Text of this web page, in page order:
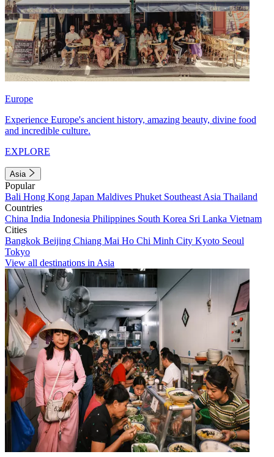
Europe
Experience Europe's ancient history, amazing beauty, divine food
and incredible culture.
EXPLORE
Asia
Popular
Bali Hong Kong Japan Maldives Phuket Southeast Asia Thailand
Countries
China India Indonesia Philippines South Korea Sri Lanka Vietnam
Cities
Bangkok Beijing Chiang Mai Ho Chi Minh City Kyoto Seoul
Tokyo
View all destinations in Asia